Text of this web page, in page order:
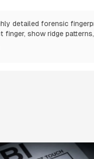
text and transform
photograph of a real